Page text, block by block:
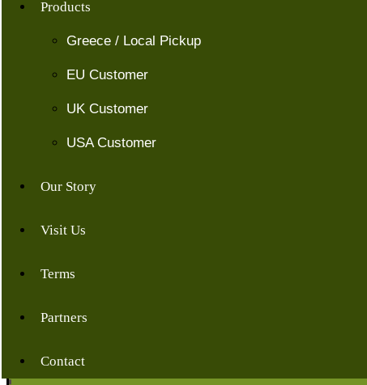
Products
Greece / Local Pickup
EU Customer
UK Customer
USA Customer
Our Story
Visit Us
Terms
Partners
Contact